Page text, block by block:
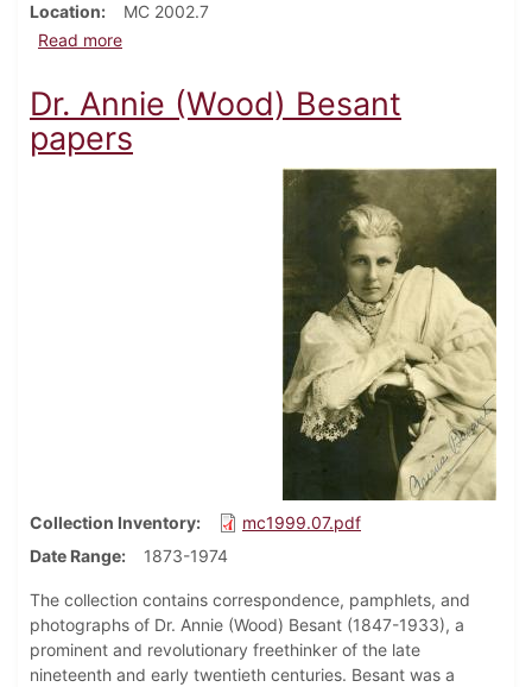
Location
MC 2002.7
Read moreabout Charles Gilbert Beetem family papers
Dr. Annie (Wood) Besant
papers
Collection Inventory
mc1999.07.pdf
Date Range
1873-1974
The collection contains correspondence, pamphlets, and
photographs of Dr. Annie (Wood) Besant (1847-1933), a
prominent and revolutionary freethinker of the late
nineteenth and early twentieth centuries. Besant was a